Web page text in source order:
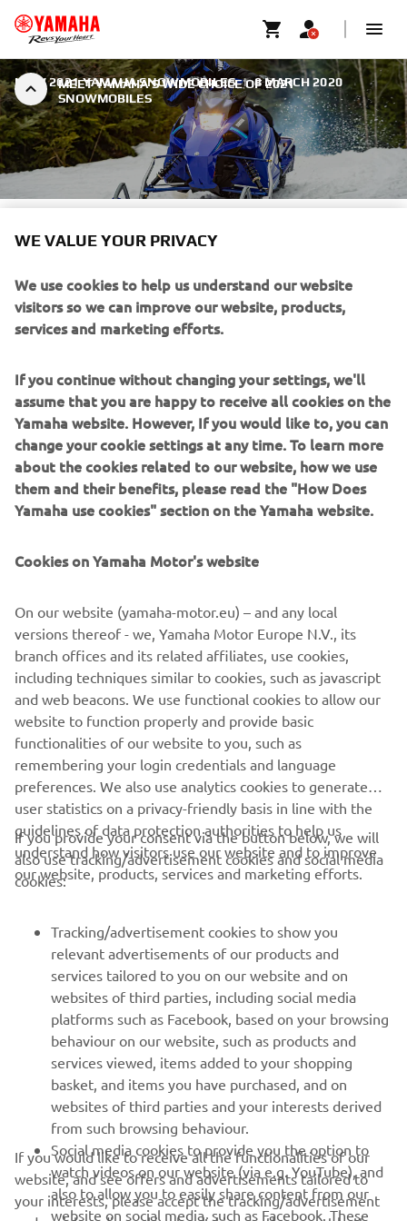
MEET YAMAHA’S WIDE CHOICE OF 2021
SNOWMOBILES
NEW 2021 YAMAHA SNOWMOBILES | 8 MARCH 2020
MEET YAMAHA’S WIDE
SNOWMOBILES
Customer choice and wide performance capability have
development at Yamaha. The result is the announcement
of an even wider, deeper line-up of latest-technology
snowmobiles for the 2021 season. Eighteen models in all -
including versatile new, compact-size machines - and five
brand new models in the Crossover, Mountain, Trail and
Utility categories.
and steering systems and new ski designs – all added to
the practical, innovative and luxurious features that have
made Yamaha the natural choice across the snowfields of
the world, these exciting new machines deserve their
place at the top of every serious snow-player’s wish-list.
DISCOVER THEM
CORPORATE
FOR BUSINESS
MORE YAMAHA
SUPPORT
NEWSLETTER
Be the first one to learn about latest deals, special events, new
releases and much more
WE VALUE YOUR PRIVACY
We use cookies to help us understand our website
visitors so we can improve our website, products,
services and marketing efforts.
If you continue without changing your settings, we'll
assume that you are happy to receive all cookies on the
Yamaha website. However, If you would like to, you can
change your cookie settings at any time. To learn more
about the cookies related to our website, how we use
them and their benefits, please read the "How Does
Yamaha use cookies" section on the Yamaha website.
Cookies on Yamaha Motor's website
On our website (yamaha-motor.eu) – and any local
versions thereof - we, Yamaha Motor Europe N.V., its
branch offices and its related affiliates, use cookies,
including techniques similar to cookies, such as javascript
and web beacons. We use functional cookies to allow our
website to function properly and provide basic
functionalities of our website to you, such as
remembering your login credentials and language
preferences. We also use analytics cookies to generate
user statistics on a privacy-friendly basis in line with the
guidelines of data protection authorities to help us
understand how visitors use our website and to improve
our website, products, services and marketing efforts.
If you provide your consent via the button below, we will
also use tracking/advertisement cookies and social media
cookies:
Tracking/advertisement cookies to show you
relevant advertisements of our products and
services tailored to you on our website and on
websites of third parties, including social media
platforms such as Facebook, based on your browsing
behaviour on our website, such as products and
services viewed, items added to your shopping
basket, and items you have purchased, and on
websites of third parties and your interests derived
from such browsing behaviour.
Social media cookies to provide you the option to
watch videos on our website (via e.g. YouTube), and
also to allow you to easily share content from our
website on social media, such as Facebook. These
If you would like to receive all the functionalities of our
website, and see offers and advertisements tailored to
your interests, please accept the tracking/advertisement